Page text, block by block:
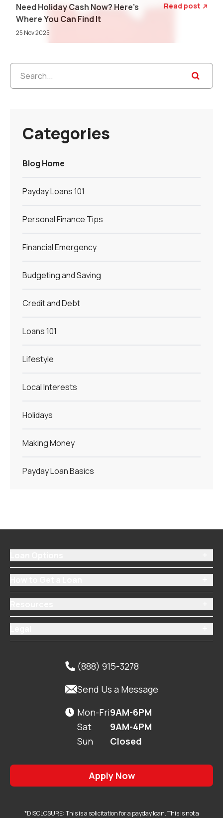
Need Holiday Cash Now? Here's
Where You Can Find It
25 Nov 2025
Read post 
Categories
Blog Home
Payday Loans 101
Personal Finance Tips
Financial Emergency
Budgeting and Saving
Credit and Debt
Loans 101
Lifestyle
Local Interests
Holidays
Making Money
Payday Loan Basics
 (888) 915-3278
Send Us a Message
 Mon-Fri
Sat
Sun
9AM-6PM
9AM-4PM
Closed
Apply Now
*DISCLOSURE: This is a solicitation for a payday loan. This is not a